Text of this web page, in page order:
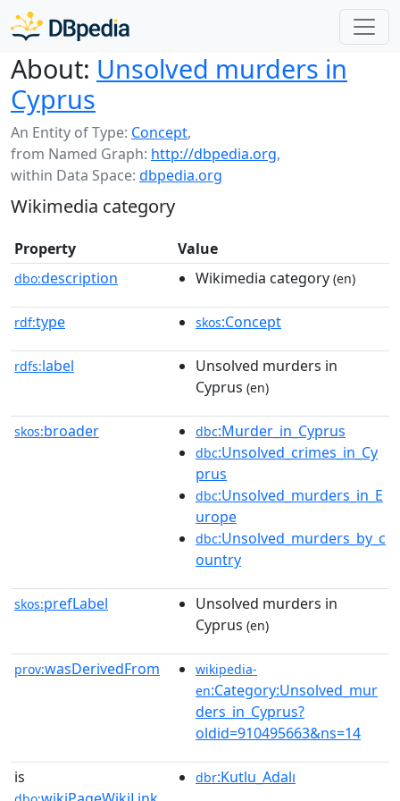
About: Unsolved murders in
Cyprus
An Entity of Type: Concept,
from Named Graph: http://dbpedia.org,
within Data Space: dbpedia.org
Wikimedia category
Property Value
dbo:description Wikimedia category (en)
rdf:type skos:Concept
rdfs:label
Unsolved murders in
Cyprus (en)
skos:broader dbc:Murder_in_Cyprus
dbc:Unsolved_crimes_in_Cy
prus
dbc:Unsolved_murders_in_E
urope
dbc:Unsolved_murders_by_c
ountry
skos:prefLabel
Unsolved murders in
Cyprus (en)
prov:wasDerivedFrom
wikipedia-
en:Category:Unsolved_mur
ders_in_Cyprus?
oldid=910495663&ns=14
is dbr:Kutlu_Adalı